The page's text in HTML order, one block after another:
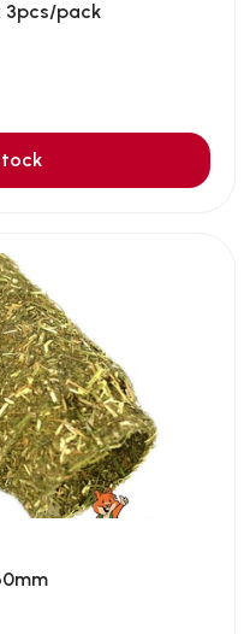
3pcs/pack